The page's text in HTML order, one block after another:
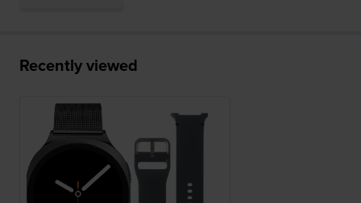
Recently viewed